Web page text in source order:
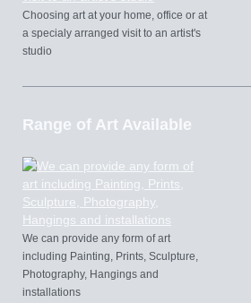
Choosing art at your home, office or at
a specialy arranged visit to an artist's
studio
Range of Art Available
We can provide any form of art
including Painting, Prints, Sculpture,
Photography, Hangings and
installations